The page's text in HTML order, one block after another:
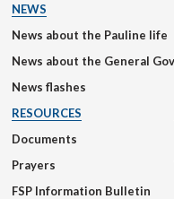
NEWS
News about the Pauline life
News about the General
News flashes
RESOURCES
Documents
Prayers
FSP Information Bulletin